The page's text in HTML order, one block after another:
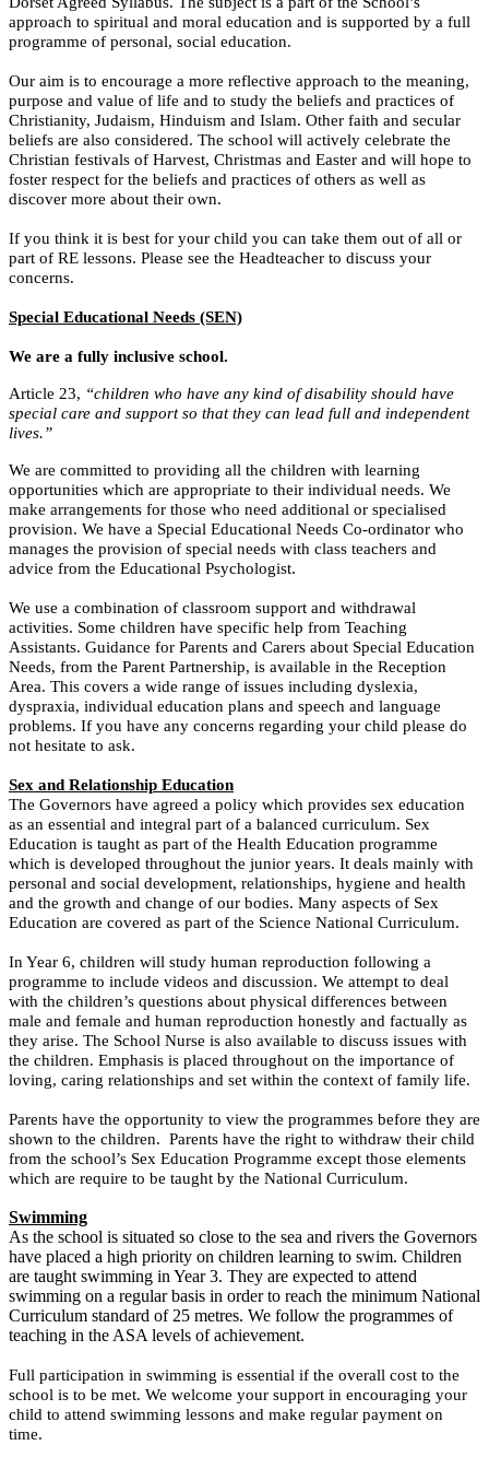
approach to spiritual and moral education and is supported by a full
programme of personal, social education.
Our aim is to encourage a more reflective approach to the meaning,
purpose and value of life and to study the beliefs and practices of
Christianity, Judaism, Hinduism and Islam. Other faith and secular
beliefs are also considered. The school will actively celebrate the
Christian festivals of Harvest, Christmas and Easter and will hope to
foster respect for the beliefs and practices of others as well as
discover more about their own.
If you think it is best for your child you can take them out of all or
part of RE lessons. Please see the Headteacher to discuss your
concerns.
Special Educational Needs (SEN)
We are a fully inclusive school.
Article 23, “children who have any kind of disability should have
special care and support so that they can lead full and independent
lives.”
We are committed to providing all the children with learning
opportunities which are appropriate to their individual needs. We
make arrangements for those who need additional or specialised
provision. We have a Special Educational Needs Co-ordinator who
manages the provision of special needs with class teachers and
advice from the Educational Psychologist.
We use a combination of classroom support and withdrawal
activities. Some children have specific help from Teaching
Assistants. Guidance for Parents and Carers about Special Education
Needs, from the Parent Partnership, is available in the Reception
Area. This covers a wide range of issues including dyslexia,
dyspraxia, individual education plans and speech and language
problems. If you have any concerns regarding your child please do
not hesitate to ask.
Sex and Relationship Education
The Governors have agreed a policy which provides sex education
as an essential and integral part of a balanced curriculum. Sex
Education is taught as part of the Health Education programme
which is developed throughout the junior years. It deals mainly with
personal and social development, relationships, hygiene and health
and the growth and change of our bodies. Many aspects of Sex
Education are covered as part of the Science National Curriculum.
In Year 6, children will study human reproduction following a
programme to include videos and discussion. We attempt to deal
with the children’s questions about physical differences between
male and female and human reproduction honestly and factually as
they arise. The School Nurse is also available to discuss issues with
the children. Emphasis is placed throughout on the importance of
loving, caring relationships and set within the context of family life.
Parents have the opportunity to view the programmes before they are
shown to the children. Parents have the right to withdraw their child
from the school’s Sex Education Programme except those elements
which are require to be taught by the National Curriculum.
Swimming
As the school is situated so close to the sea and rivers the Governors
have placed a high priority on children learning to swim. Children
are taught swimming in Year 3. They are expected to attend
swimming on a regular basis in order to reach the minimum National
Curriculum standard of 25 metres. We follow the programmes of
teaching in the ASA levels of achievement.
Full participation in swimming is essential if the overall cost to the
school is to be met. We welcome your support in encouraging your
child to attend swimming lessons and make regular payment on
time.